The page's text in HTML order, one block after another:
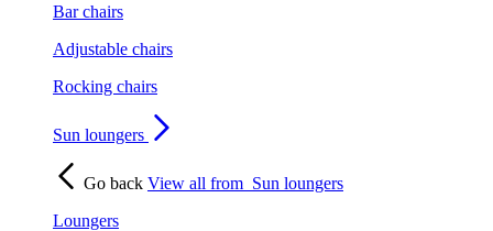
Bar chairs
Adjustable chairs
Rocking chairs
Sun loungers
Go back View all from Sun loungers
Loungers